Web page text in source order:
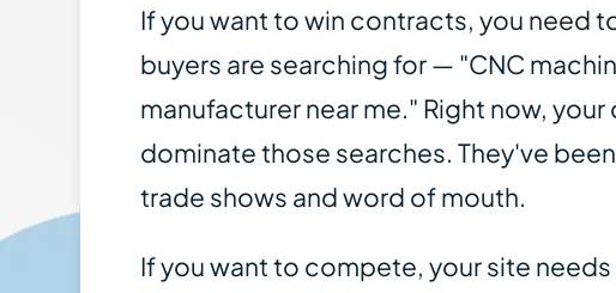
If you want to win contracts, you need
buyers are searching for — "CNC
manufacturer near me." Right now,
dominate those searches. They've
trade shows and word of mouth.
If you want to compete, your site